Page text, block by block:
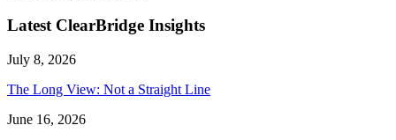
Latest ClearBridge Insights
July 8, 2026
The Long View: Not a Straight Line
June 16, 2026